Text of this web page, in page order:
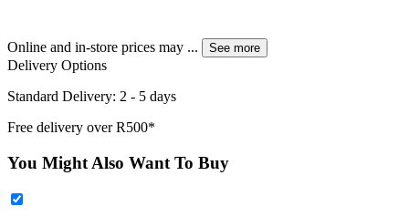
Online and in-store prices may ... See more
Delivery Options
Standard Delivery: 2 - 5 days
Free delivery over R500*
You Might Also Want To Buy